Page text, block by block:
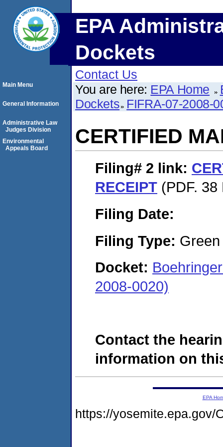
EPA
Dockets
Contact Us
You are here: EPA Home
Dockets FIFRA-07-2008-
CERTIFIED
Filing# 2 link:
RECEIPT (PDF. 38
Filing Date:
Filing Type:
Docket:
2008-0020)
Contact the
information on
Main Menu
General Information
Administrative Law
Judges Division
Environmental
Appeals Board
EPA
https://yosemite.epa.gov/